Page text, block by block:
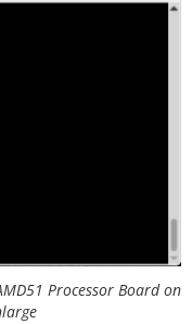
Processor Board on